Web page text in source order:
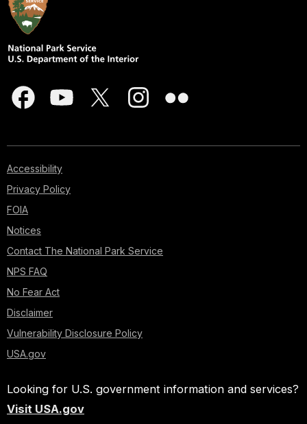
Accessibility
Privacy Policy
FOIA
Notices
Contact The National Park Service
NPS FAQ
No Fear Act
Disclaimer
Vulnerability Disclosure Policy
USA.gov
Looking for U.S. government information and services?
Visit USA.gov